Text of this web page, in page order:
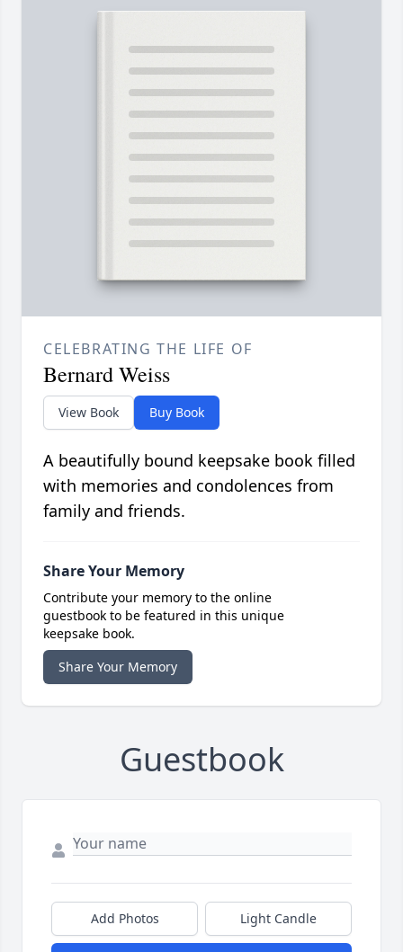
CELEBRATING THE LIFE OF
Bernard Weiss
View Book Buy Book
A beautifully bound keepsake book filled
with memories and condolences from
family and friends.
Share Your Memory
Contribute your memory to the online
guestbook to be featured in this unique
keepsake book.
Share Your Memory
Guestbook
Add Photos Light Candle